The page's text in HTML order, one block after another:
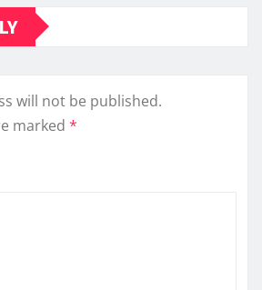
will not be published.
marked *